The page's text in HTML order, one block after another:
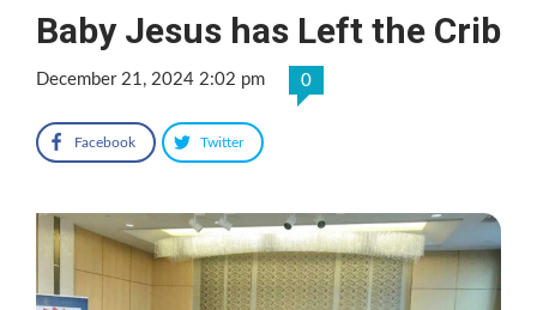
Baby Jesus has Left the Crib
December 21, 2024 2:02 pm 0
Facebook Twitter